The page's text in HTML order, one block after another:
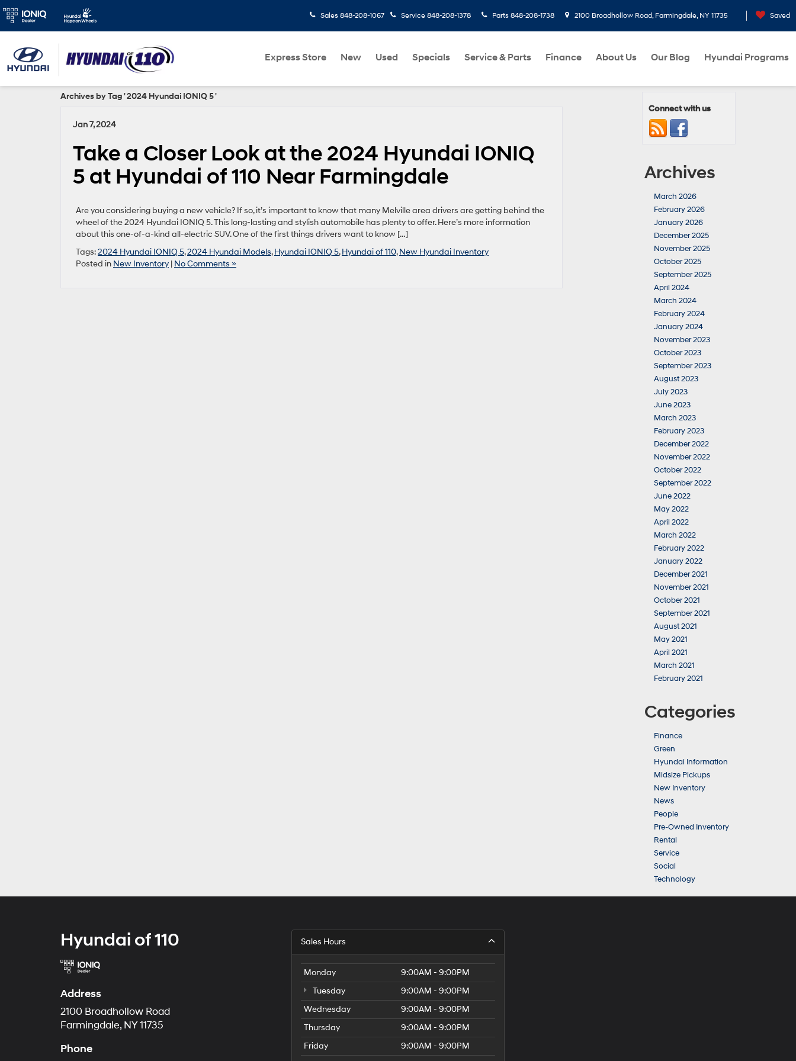
Sales 848-208-1067 Service 848-208-1378 Parts 848-208-1738 2100 Broadhollow Road, Farmingdale, NY 11735 Saved
Express Store New Used Specials Service & Parts Finance About Us Our Blog Hyundai Programs
Archives by Tag ' 2024 Hyundai IONIQ 5 '
Jan 7, 2024
Take a Closer Look at the 2024 Hyundai IONIQ
5 at Hyundai of 110 Near Farmingdale
Are you considering buying a new vehicle? If so, it’s important to know that many Melville area drivers are getting behind the
wheel of the 2024 Hyundai IONIQ 5. This long-lasting and stylish automobile has plenty to offer. Here’s more information
about this one-of-a-kind all-electric SUV. One of the first things drivers want to know […]
Tags:2024 Hyundai IONIQ 5,2024 Hyundai Models,Hyundai IONIQ 5,Hyundai of 110,New Hyundai Inventory
Posted in New Inventory | No Comments »
Connect with us
Archives
March 2026
February 2026
January 2026
December 2025
November 2025
October 2025
September 2025
April 2024
March 2024
February 2024
January 2024
November 2023
October 2023
September 2023
August 2023
July 2023
June 2023
March 2023
February 2023
December 2022
November 2022
October 2022
September 2022
June 2022
May 2022
April 2022
March 2022
February 2022
January 2022
December 2021
November 2021
October 2021
September 2021
August 2021
May 2021
April 2021
March 2021
February 2021
Categories
Finance
Green
Hyundai Information
Midsize Pickups
New Inventory
News
People
Pre-Owned Inventory
Rental
Service
Social
Technology
Hyundai of 110
Address
2100 Broadhollow Road
Farmingdale, NY 11735
Phone
Sales Hours
Monday
9:00AM - 9:00PM
Tuesday
9:00AM - 9:00PM
Wednesday
9:00AM - 9:00PM
Thursday
9:00AM - 9:00PM
Friday
9:00AM - 9:00PM